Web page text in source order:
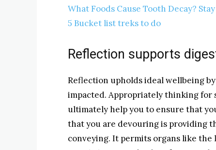
What Foods Cause Tooth Decay?
5 Bucket list treks to do
Reflection supports
Reflection upholds ideal wellbeing
impacted. Appropriately thinking for
ultimately help you to ensure that
that you are devouring is providing
conveying. It permits organs like the